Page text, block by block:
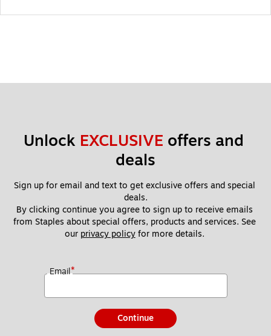
Unlock EXCLUSIVE offers and
deals
Sign up for email and text to get exclusive offers and special
deals.
By clicking continue you agree to sign up to receive emails
from Staples about special offers, products and services. See
our privacy policy for more details.
Email*
Continue